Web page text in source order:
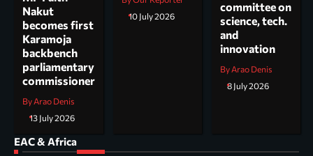
Nakut
becomes first
Karamoja
backbench
parliamentary
commissioner
By Arao Denis
13 July 2026
10 July 2026
committee on
science, tech.
and
innovation
By Arao Denis
8 July 2026
EAC & Africa